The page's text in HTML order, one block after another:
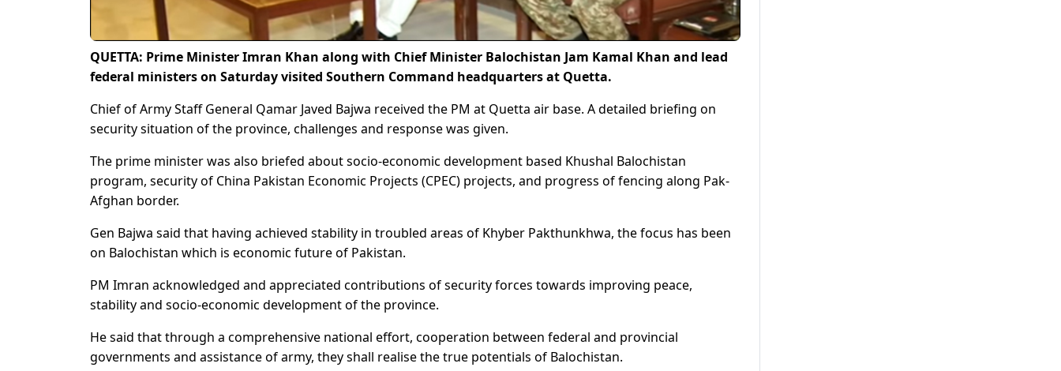
QUETTA: Prime Minister Imran Khan along with Chief Minister Balochistan Jam Kamal Khan and lead
federal ministers on Saturday visited Southern Command headquarters at Quetta.
Chief of Army Staff General Qamar Javed Bajwa received the PM at Quetta air base. A detailed briefing on
security situation of the province, challenges and response was given.
The prime minister was also briefed about socio-economic development based Khushal Balochistan
program, security of China Pakistan Economic Projects (CPEC) projects, and progress of fencing along Pak-
Afghan border.
Gen Bajwa said that having achieved stability in troubled areas of Khyber Pakthunkhwa, the focus has been
on Balochistan which is economic future of Pakistan.
PM Imran acknowledged and appreciated contributions of security forces towards improving peace,
stability and socio-economic development of the province.
He said that through a comprehensive national effort, cooperation between federal and provincial
governments and assistance of army, they shall realise the true potentials of Balochistan.